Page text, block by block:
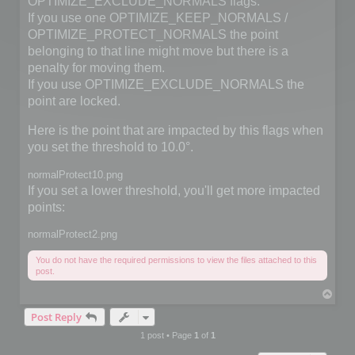
If you use one OPTIMIZE_KEEP_NORMALS /
OPTIMIZE_PROTECT_NORMALS the point
belonging to that line might move but there is a
penalty for moving them.
If you use OPTIMIZE_EXCLUDE_NORMALS the
point are locked.
Here is the point that are impacted by this flags when
you set the threshold to 10.0°.
normalProtect10.png
If you set a lower threshold, you'll get more impacted
points:
normalProtect2.png
You do not have the required permissions to view the files attached to this
post.
Post Reply
1 post • Page 1 of 1